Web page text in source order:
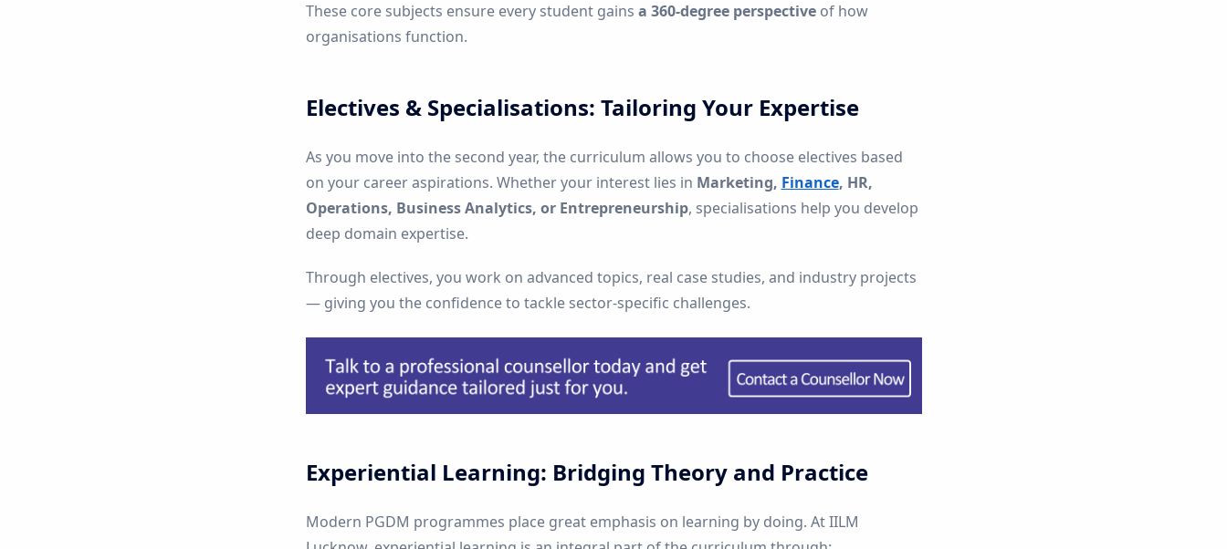
These core subjects ensure every student gains a 360-degree perspectiveof how
organisations function.
Electives & Specialisations: Tailoring Your Expertise
As you move into the second year, the curriculum allows you to choose electives based
on your career aspirations. Whether your interest lies in Marketing, Finance, HR,
Operations, Business Analytics, or Entrepreneurship, specialisations help you develop
deep domain expertise.
Through electives, you work on advanced topics, real case studies, and industry projects
— giving you the confidence to tackle sector-specific challenges.
Experiential Learning: Bridging Theory and Practice
Modern PGDM programmes place great emphasis on learning by doing. At IILM